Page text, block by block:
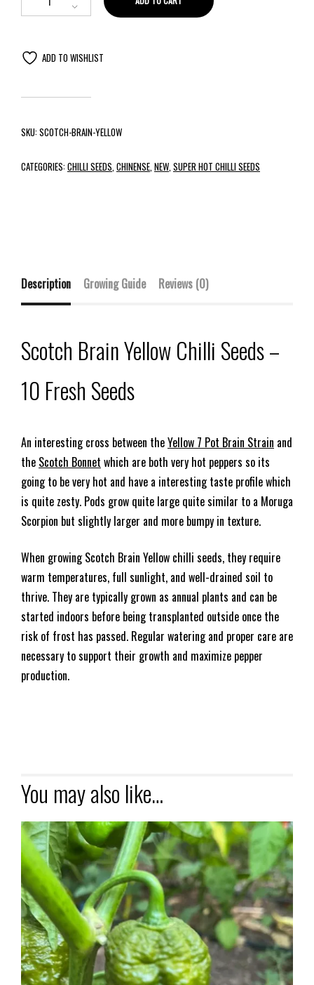
ADD TO WISHLIST
SKU:SCOTCH-BRAIN-YELLOW
CATEGORIES:CHILLI SEEDS CHINENSE NEW SUPER HOT CHILLI SEEDS
Description Growing Guide Reviews (0)
Scotch Brain Yellow Chilli Seeds –
10 Fresh Seeds
An interesting cross between theYellow 7 Pot Brain Strain and
the Scotch Bonnet which are both very hot peppers so its
going to be very hot and have a interesting taste profile which
is quite zesty. Pods grow quite large quite similar to a Moruga
Scorpion but slightly larger and more bumpy in texture.
When growing Scotch Brain Yellow chilli seeds, they require
warm temperatures, full sunlight, and well-drained soil to
thrive. They are typically grown as annual plants and can be
started indoors before being transplanted outside once the
risk of frost has passed. Regular watering and proper care are
necessary to support their growth and maximize pepper
production.
You may also like…